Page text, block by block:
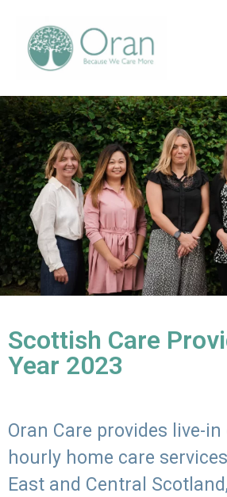
Scottish Care
Year 2023
Oran Care provides live-in
hourly home care
East and Central